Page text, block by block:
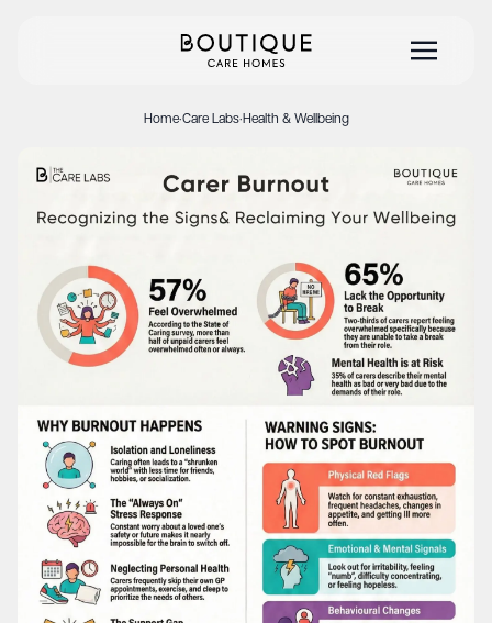
Home·Care Labs·Health & Wellbeing